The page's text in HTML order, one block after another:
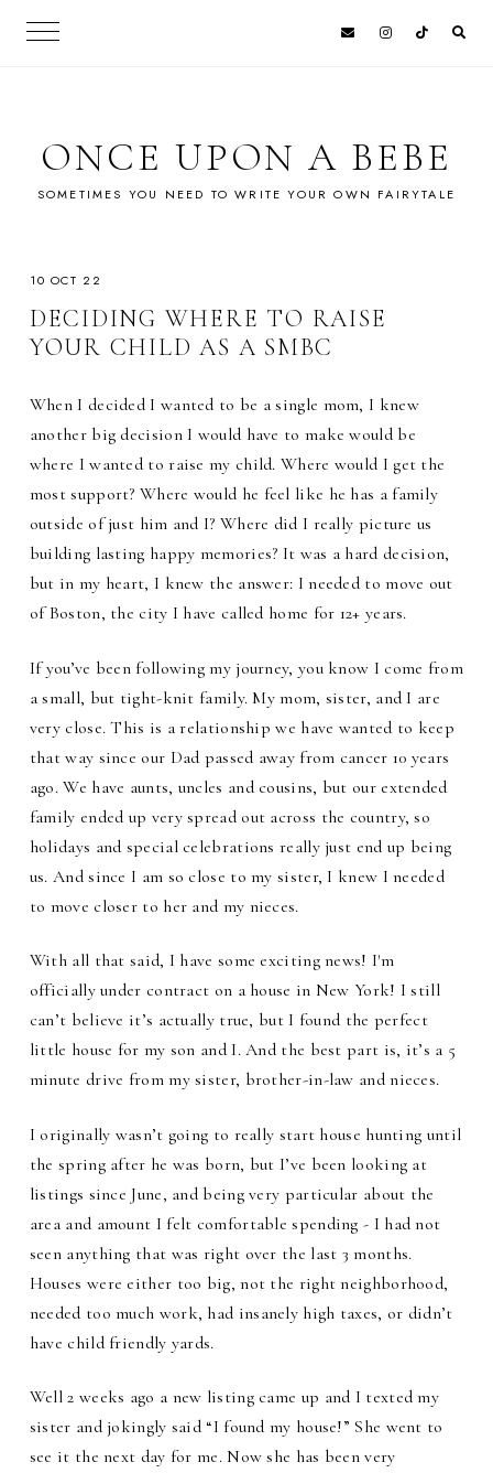
ONCE UPON A BEBE
SOMETIMES YOU NEED TO WRITE YOUR OWN FAIRYTALE
10 OCT 22
DECIDING WHERE TO RAISE
YOUR CHILD AS A SMBC
When I decided I wanted to be a single mom, I knew
another big decision I would have to make would be
where I wanted to raise my child. Where would I get the
most support? Where would he feel like he has a family
outside of just him and I? Where did I really picture us
building lasting happy memories? It was a hard decision,
but in my heart, I knew the answer: I needed to move out
of Boston, the city I have called home for 12+ years.
If you’ve been following my journey, you know I come from
a small, but tight-knit family. My mom, sister, and I are
very close. This is a relationship we have wanted to keep
that way since our Dad passed away from cancer 10 years
ago. We have aunts, uncles and cousins, but our extended
family ended up very spread out across the country, so
holidays and special celebrations really just end up being
us. And since I am so close to my sister, I knew I needed
to move closer to her and my nieces.
With all that said, I have some exciting news! I'm
officially under contract on a house in New York! I still
can’t believe it’s actually true, but I found the perfect
little house for my son and I. And the best part is, it’s a 5
minute drive from my sister, brother-in-law and nieces.
I originally wasn’t going to really start house hunting until
the spring after he was born, but I’ve been looking at
listings since June, and being very particular about the
area and amount I felt comfortable spending - I had not
seen anything that was right over the last 3 months.
Houses were either too big, not the right neighborhood,
needed too much work, had insanely high taxes, or didn’t
have child friendly yards.
Well 2 weeks ago a new listing came up and I texted my
sister and jokingly said “I found my house!” She went to
see it the next day for me. Now she has been very